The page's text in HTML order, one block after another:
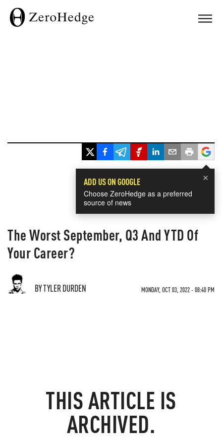
×
ADD US ON GOOGLE
Choose ZeroHedge as a preferred
source of news
The Worst September, Q3 And YTD Of
Your Career?
BY TYLER DURDEN MONDAY, OCT 03, 2022 - 08:40 PM
THIS ARTICLE IS
ARCHIVED.